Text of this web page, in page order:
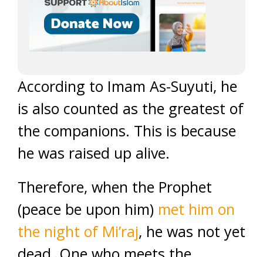
According to Imam As-Suyuti, he
is also counted as the greatest of
the companions. This is because
he was raised up alive.
Therefore, when the Prophet
(peace be upon him) met him on
the night of Mi’raj, he was not yet